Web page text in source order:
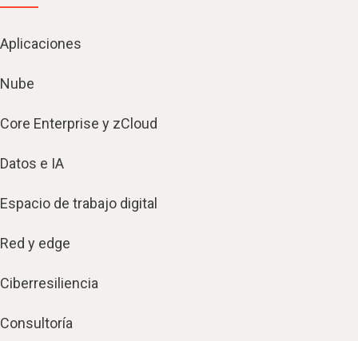
Aplicaciones
Nube
Core Enterprise y zCloud
Datos e IA
Espacio de trabajo digital
Red y edge
Ciberresiliencia
Consultoría